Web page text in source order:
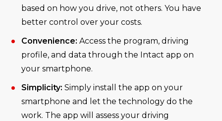
based on how you drive, not others. You have
better control over your costs.
Convenience: Access the program, driving
profile, and data through the Intact app on
your smartphone.
Simplicity: Simply install the app on your
smartphone and let the technology do the
work. The app will assess your driving